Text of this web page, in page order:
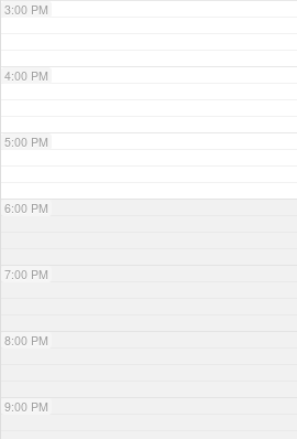
3:00 PM
4:00 PM
5:00 PM
6:00 PM
7:00 PM
8:00 PM
9:00 PM